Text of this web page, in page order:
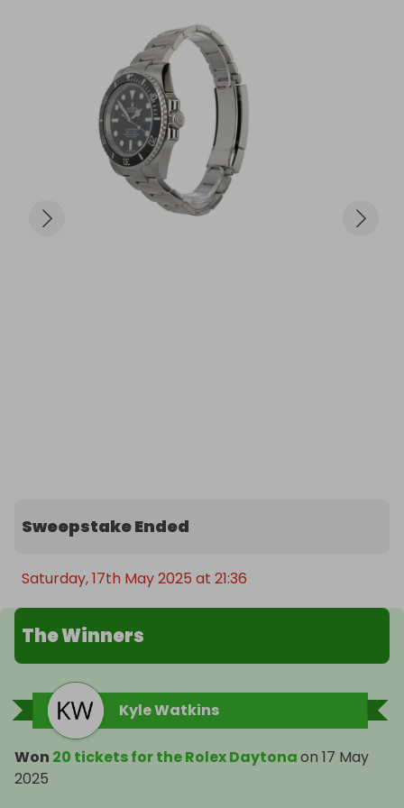
deployment clasp
Why the Daytona Ref. 116519 Stands Out:
Crafted in solid white gold, this Daytona is more
than a sports watch – it’s a bold statement of
Sweepstake Ended
Saturday, 17th May 2025 at 21:36
The Winners
Kyle Watkins
Won 20 tickets for the Rolex Daytonaon 17 May
2025